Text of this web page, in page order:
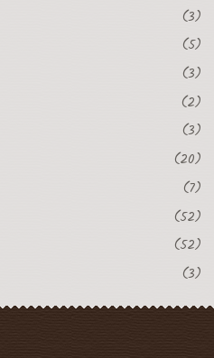
(3)
(5)
(3)
(2)
(3)
(20)
(7)
(52)
(52)
(3)